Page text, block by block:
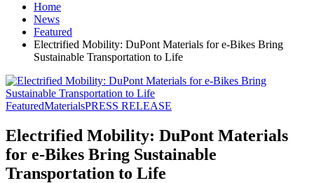
Home
News
Featured
Electrified Mobility: DuPont Materials for e-Bikes Bring
Sustainable Transportation to Life
FeaturedMaterialsPRESS RELEASE
Electrified Mobility: DuPont Materials
for e-Bikes Bring Sustainable
Transportation to Life